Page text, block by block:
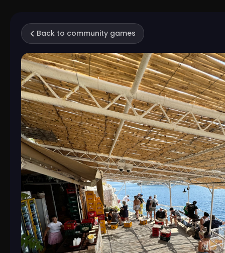
Back to community games